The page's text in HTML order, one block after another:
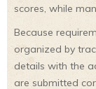
scores, while
Because
organized by
details with the
are submitted